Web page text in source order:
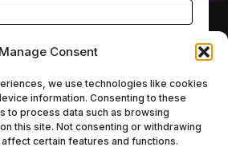
Manage Consent
we use technologies like cookies
information. Consenting to these
to process data such as browsing
this site. Not consenting or withdrawing
certain features and functions.